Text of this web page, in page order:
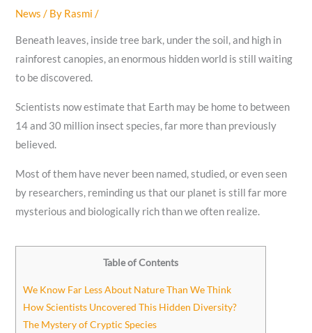
News / By Rasmi/
Beneath leaves, inside tree bark, under the soil, and high in
rainforest canopies, an enormous hidden world is still waiting
to be discovered.
Scientists now estimate that Earth may be home to between
14 and 30 million insect species, far more than previously
believed.
Most of them have never been named, studied, or even seen
by researchers, reminding us that our planet is still far more
mysterious and biologically rich than we often realize.
Table of Contents
We Know Far Less About Nature Than We Think
How Scientists Uncovered This Hidden Diversity?
The Mystery of Cryptic Species